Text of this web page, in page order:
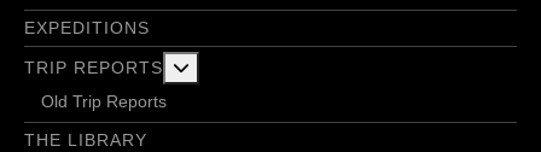
EXPEDITIONS
TRIP REPORTS
Old Trip Reports
THE LIBRARY